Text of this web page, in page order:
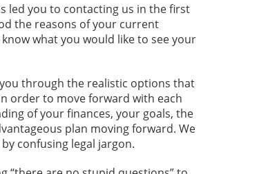
led you to contacting us in the first
the reasons of your current
what you would like to see your
through the realistic options that
order to move forward with each
of your finances, your goals, the
plan moving forward. We
confusing legal jargon.